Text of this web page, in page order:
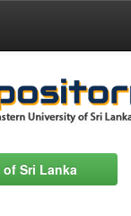
Sri Lanka